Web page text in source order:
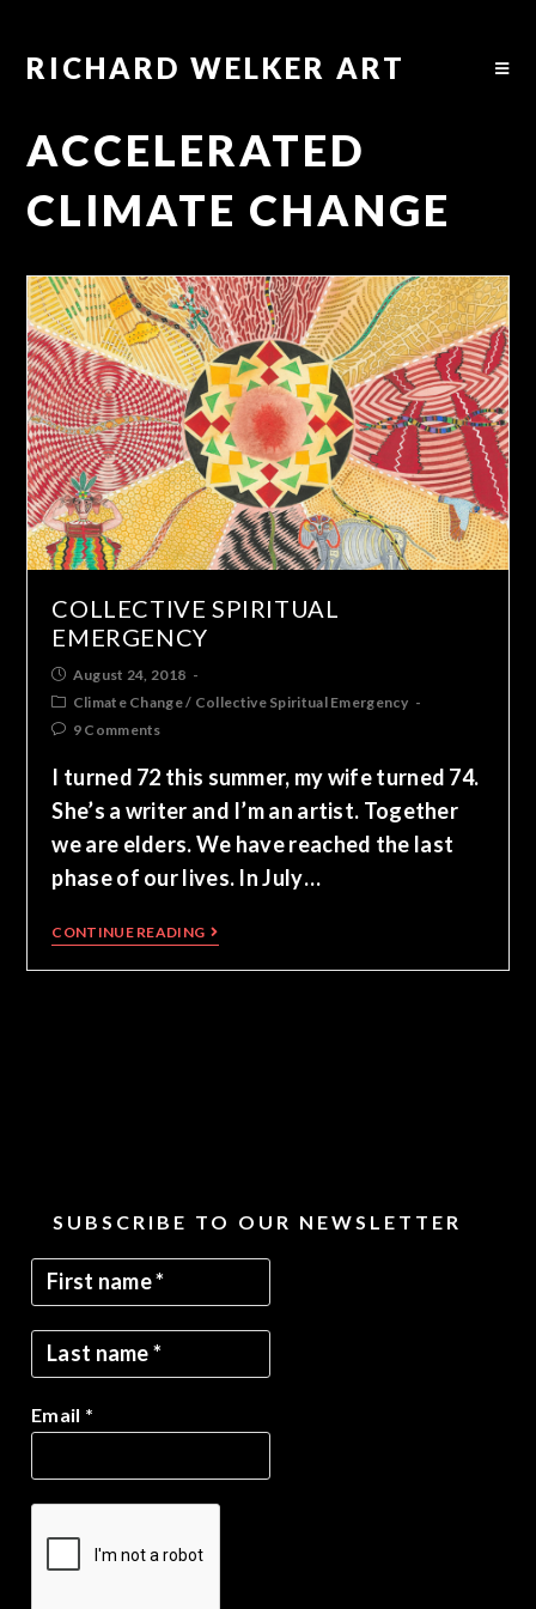
RICHARD WELKER ART
ACCELERATED
CLIMATE CHANGE
COLLECTIVE SPIRITUAL
EMERGENCY
August 24, 2018
Climate Change/ Collective Spiritual Emergency
9 Comments
I turned 72 this summer, my wife turned 74.
She’s a writer and I’m an artist. Together
we are elders. We have reached the last
phase of our lives. In July…
CONTINUE READING
SUBSCRIBE TO OUR NEWSLETTER
Email *